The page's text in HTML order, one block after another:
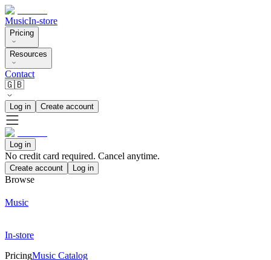
MusicIn-store
Pricing
Resources
Contact
🇬🇧
Log in Create account
Log in
No credit card required. Cancel anytime.
Create account Log in
Browse
Music
In-store
PricingMusic Catalog